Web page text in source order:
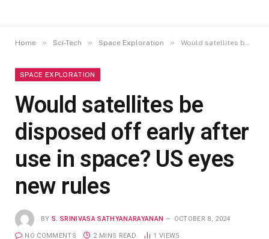
Home » Sci-Tech » Space Exploration » Would satellites be disposed off early after use in space? US eyes new rules
SPACE EXPLORATION
Would satellites be
disposed off early after
use in space? US eyes
new rules
BY S. SRINIVASA SATHYANARAYANAN OCTOBER 8, 2024
NO COMMENTS 2 MINS READ 1 VIEWS